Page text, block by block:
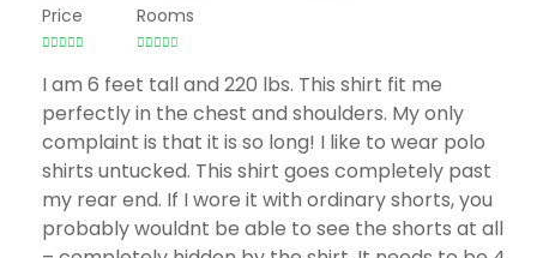
Price Rooms
I am 6 feet tall and 220 lbs. This shirt fit me
perfectly in the chest and shoulders. My only
complaint is that it is so long! I like to wear polo
shirts untucked. This shirt goes completely past
my rear end. If I wore it with ordinary shorts, you
probably wouldnt be able to see the shorts at all